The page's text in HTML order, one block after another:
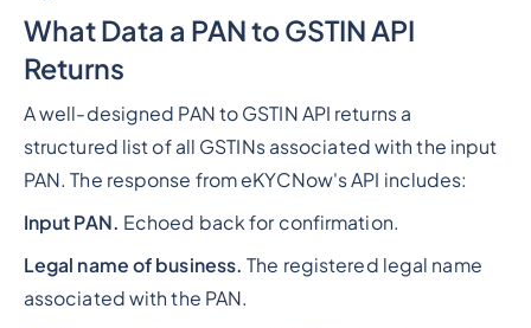
What Data a PAN to GSTIN API
Returns
A well-designed PAN to GSTIN API returns a
structured list of all GSTINs associated with the input
PAN. The response from eKYCNow's API includes:
Input PAN. Echoed back for confirmation.
Legal name of business. The registered legal name
associated with the PAN.